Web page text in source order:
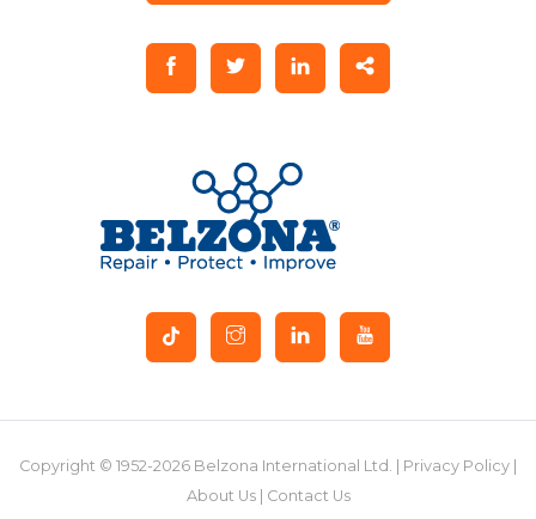
Copyright © 1952-2026 Belzona International Ltd. | Privacy Policy |
About Us| Contact Us